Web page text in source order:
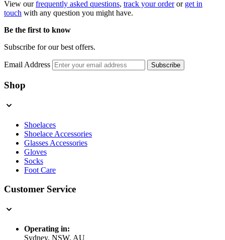
View ourfrequently asked questions, track your orderor get in
touch with any question you might have.
Be the first to know
Subscribe for our best offers.
Email Address Subscribe
Shop
Shoelaces
Shoelace Accessories
Glasses Accessories
Gloves
Socks
Foot Care
Customer Service
Operating in:
Sydney, NSW, AU